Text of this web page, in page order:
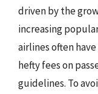
driven by the
increasing
airlines often
hefty fees on
guidelines. To